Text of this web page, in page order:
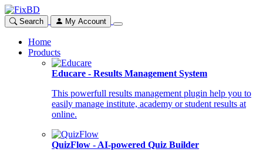
Search My Account
Home
Products
Educare - Results Management System
This powerfull results management plugin help you to
easily manage institute, academy or student results at
online.
QuizFlow - AI-powered Quiz Builder